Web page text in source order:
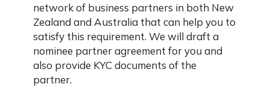
network of business partners in both New
Zealand and Australia that can help you to
satisfy this requirement. We will draft a
nominee partner agreement for you and
also provide KYC documents of the
partner.